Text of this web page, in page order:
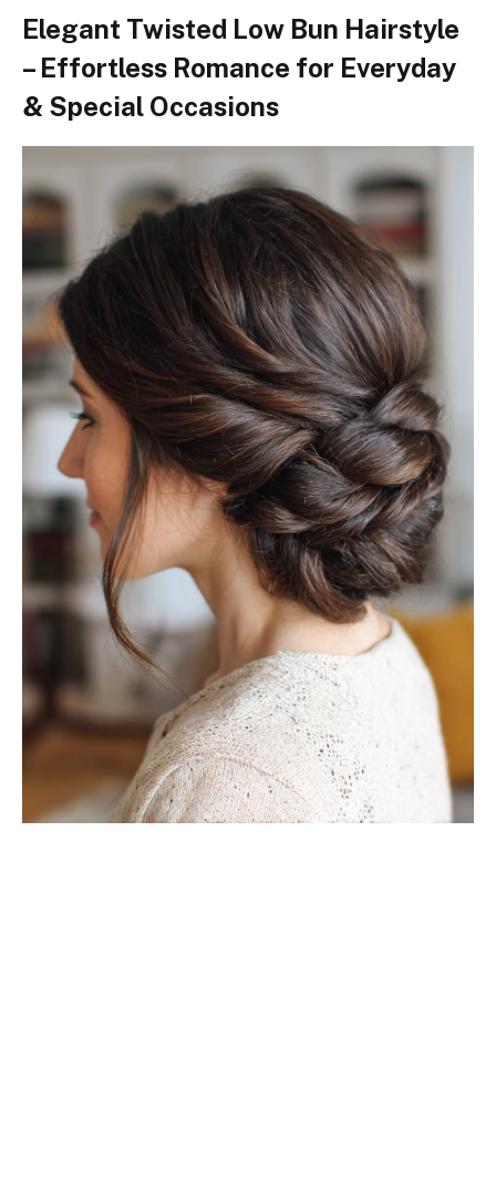
Elegant Twisted Low Bun Hairstyle
– Effortless Romance for Everyday
& Special Occasions